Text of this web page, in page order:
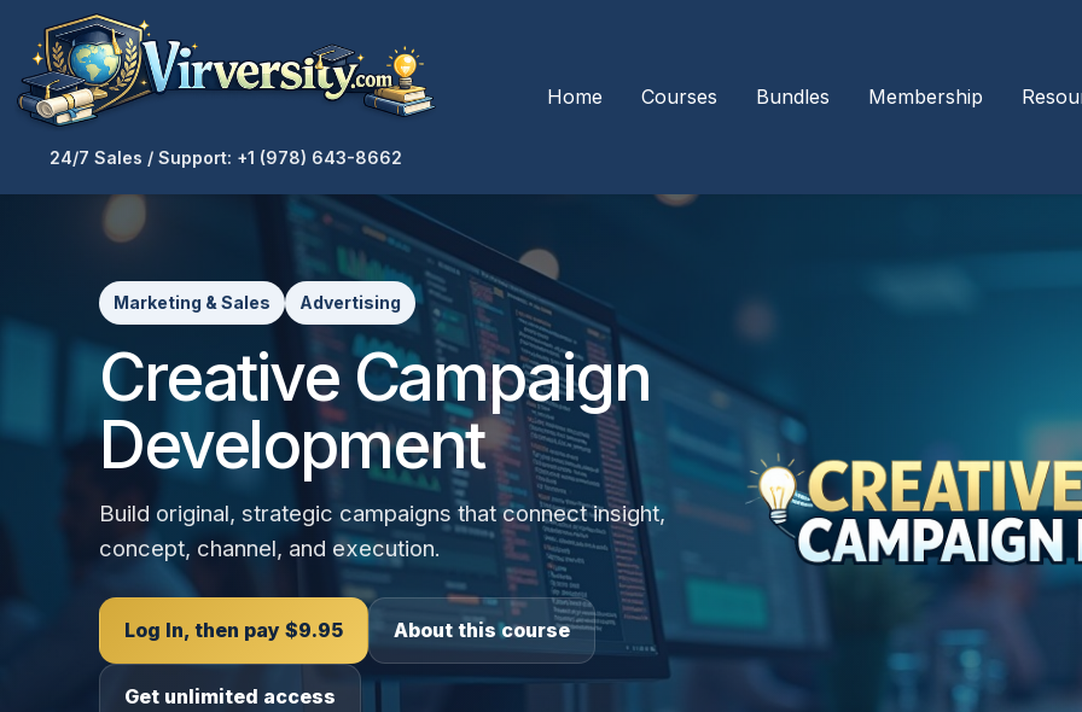
24/7 Sales / Support: +1 (978) 643-8662
Home Courses Bundles Membership
Marketing & Sales Advertising
Creative Campaign
Development
Build original, strategic campaigns that connect insight,
concept, channel, and execution.
Log In, then pay $9.95 About this course
Get unlimited access